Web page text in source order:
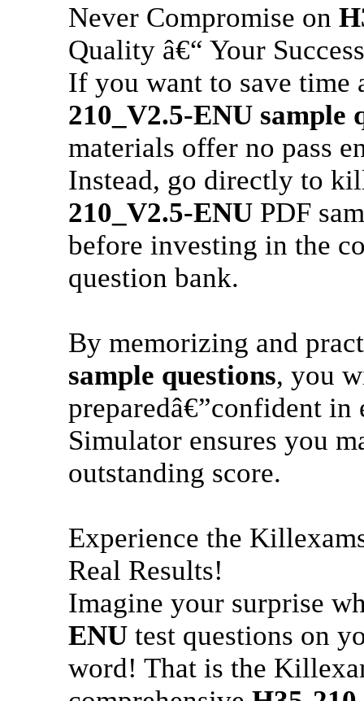
Never Compromise on
Quality â€“ Your
If you want to save time
210_V2.5-ENU sample
materials offer no pass
Instead, go directly to
210_V2.5-ENU PDF
before investing in the
question bank.
By memorizing and
sample questions, you
preparedâ€”confident in
Simulator ensures you
outstanding score.
Experience the
Real Results!
Imagine your surprise
ENU test questions on
word! That is the